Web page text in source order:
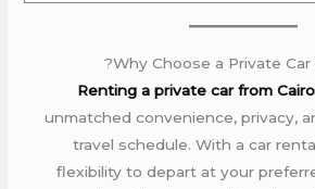
Why Choose a Private Car
Renting a private car from
unmatched convenience, privacy,
travel schedule. With a car
flexibility to depart at your